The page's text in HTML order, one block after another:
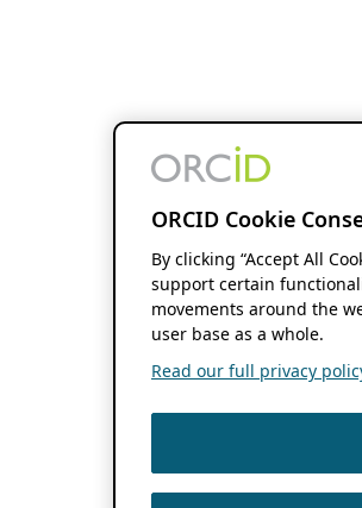
ORCID Cookie
By clicking “Accept All
support certain
movements around the
user base as a whole.
Read our full privacy